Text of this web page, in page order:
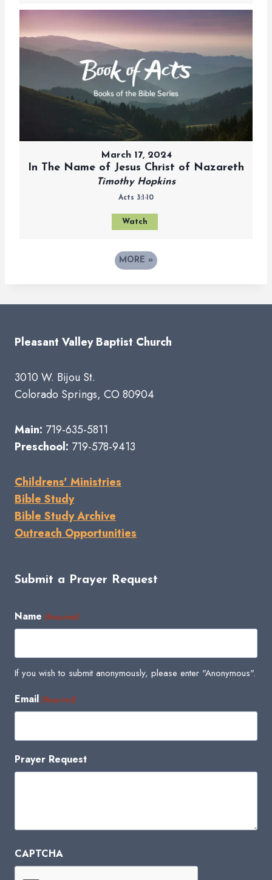
March 17, 2024
In The Name of Jesus Christ of Nazareth
Timothy Hopkins
Acts 3:1-10
Watch
MORE »
Pleasant Valley Baptist Church
3010 W. Bijou St.
Colorado Springs, CO 80904
Main: 719-635-5811
Preschool: 719-578-9413
Childrens' Ministries
Bible Study
Bible Study Archive
Outreach Opportunities
Submit a Prayer Request
Name (Required)
If you wish to submit anonymously, please enter "Anonymous".
Email (Required)
Prayer Request
CAPTCHA